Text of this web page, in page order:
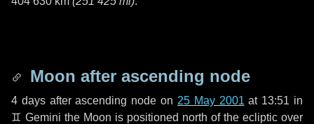
Moon after ascending node
4 daysafter ascending node on 25 May 2001 at 13:51 in
♊ Gemini the Moon is positioned north of the ecliptic over